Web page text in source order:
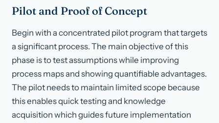
Pilot and Proof of Concept
Begin with a concentrated pilot program that targets
a significant process. The main objective of this
phase is to test assumptions while improving
process maps and showing quantifiable advantages.
The pilot needs to maintain limited scope because
this enables quick testing and knowledge
acquisition which guides future implementation